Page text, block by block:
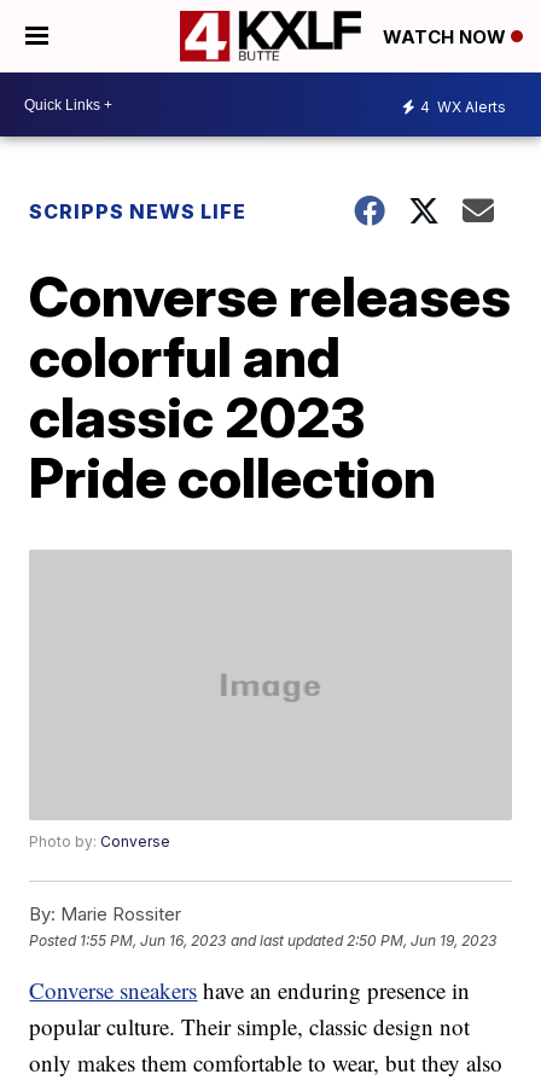
WATCH NOW
4 WX Alerts
SCRIPPS NEWS LIFE
Converse releases
colorful and
classic 2023
Pride collection
Photo by:Converse
By: Marie Rossiter
Posted 1:55 PM, Jun 16, 2023 and last updated 2:50 PM, Jun 19, 2023
Converse sneakers have an enduring presence in
popular culture. Their simple, classic design not
only makes them comfortable to wear, but they also